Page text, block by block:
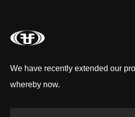
We have recently extended our
whereby now.